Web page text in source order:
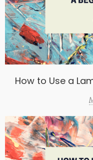
How to Use a